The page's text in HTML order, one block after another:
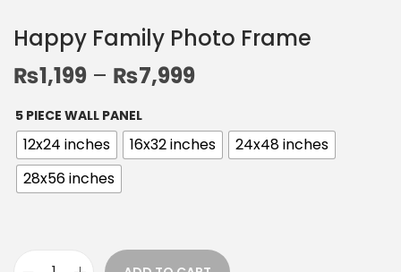
Happy Family Photo Frame
₨1,199 – ₨7,999
5 PIECE WALL PANEL
12x24 inches 16x32 inches
24x48 inches
28x56 inches